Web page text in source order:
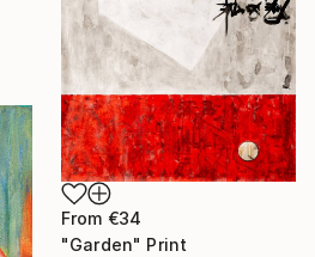
From €34
"Garden" Print